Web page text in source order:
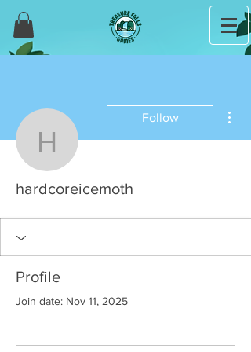
hardcoreicemoth
Follow
hardcoreicemoth
Profile
Join date: Nov 11, 2025